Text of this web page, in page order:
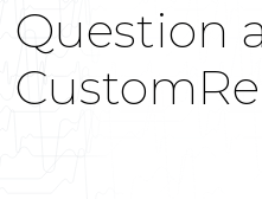
Question